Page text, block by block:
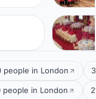
people in London
people in London